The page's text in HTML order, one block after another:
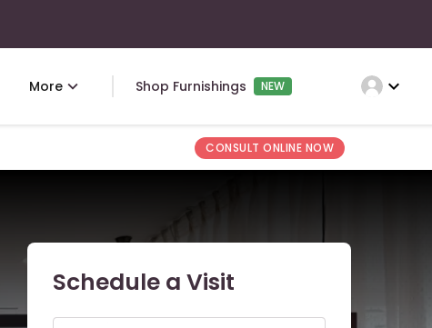
More Shop Furnishings NEW expand_more
CONSULT ONLINE NOW
Schedule a Visit